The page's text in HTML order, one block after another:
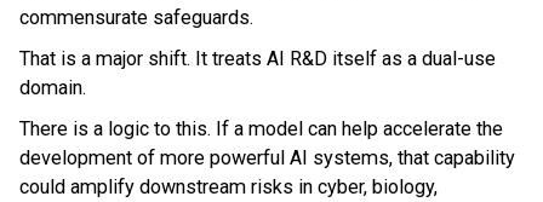
commensurate safeguards.
That is a major shift. It treats AI R&D itself as a dual-use
domain.
There is a logic to this. If a model can help accelerate the
development of more powerful AI systems, that capability
could amplify downstream risks in cyber, biology,